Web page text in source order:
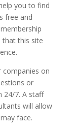
you to find
free and
this site
companies on
or
24/7. A staff
will allow
face.